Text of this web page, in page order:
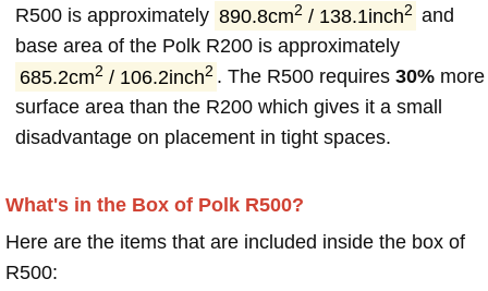
R500 is approximately 890.8cm2 / 138.1inch2 and
base area of the Polk R200 is approximately
685.2cm2 / 106.2inch2 . The R500 requires30% more
surface area than the R200 which gives it a small
disadvantage on placement in tight spaces.
What's in the Box of Polk R500?
Here are the items that are included inside the box of
R500: